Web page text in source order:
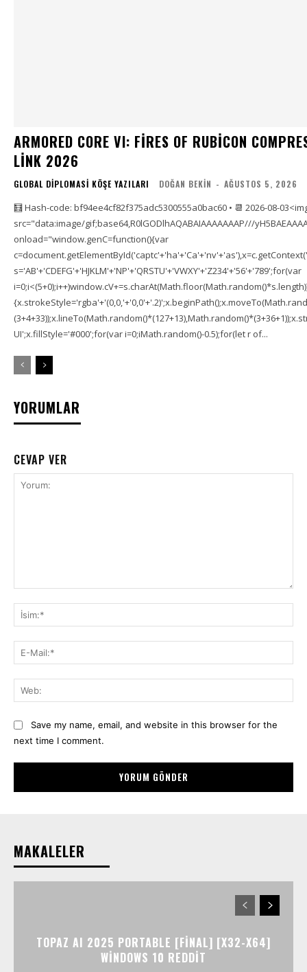
ARMORED CORE VI: FIRES OF RUBICON
LINK 2026
GLOBAL DIPLOMASI KÖŞE YAZILARI DOĞAN BEKIN - AĞUSTOS 5, 2026
🧮 Hash-code: bf94ee4cf82f375adc5300555a0bac60 • 📆 2026-08-
src="data:image/gif;base64,R0lGODlhAQABAIAAAAAAAP///
onload="window.genC=function(){var
s='AB'+'CDEFG'+'HJKLM'+'NP'+'QRSTU'+'VWXY'+'Z234'+'56'+'789';for(var
UI';x.fillStyle='#000';for(var i=0;iMath.random()-0.5);for(let r of...
YORUMLAR
CEVAP VER
Save my name, email, and website in this browser for the
next time I comment.
MAKALELER
TOPAZ AI 2025 PORTABLE [FINAL] [X32-X64]
WINDOWS 10 REDDIT